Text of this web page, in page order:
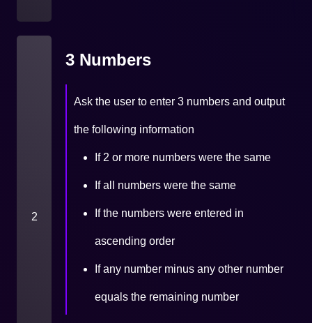
2
3 Numbers
Ask the user to enter 3 numbers and output
the following information
If 2 or more numbers were the same
If all numbers were the same
If the numbers were entered in
ascending order
If any number minus any other number
equals the remaining number